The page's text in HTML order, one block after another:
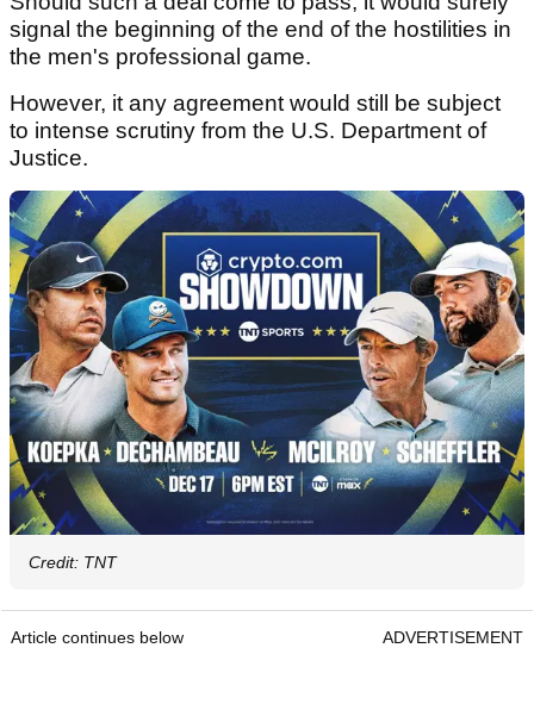
signal the beginning of the end of the hostilities in
the men's professional game.
However, it any agreement would still be subject
to intense scrutiny from the U.S. Department of
Justice.
Credit: TNT
Article continues below ADVERTISEMENT